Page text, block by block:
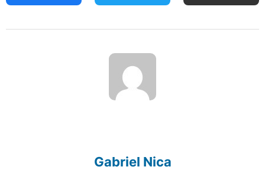
Gabriel Nica